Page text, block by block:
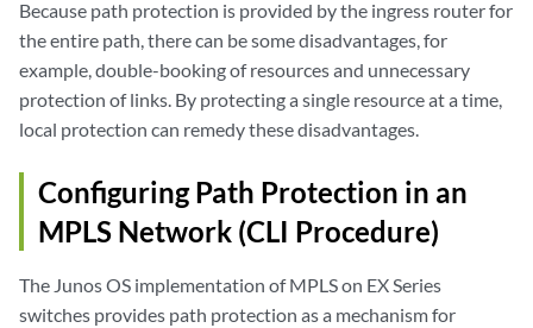
Because path protection is provided by the ingress router for
the entire path, there can be some disadvantages, for
example, double-booking of resources and unnecessary
protection of links. By protecting a single resource at a time,
local protection can remedy these disadvantages.
Configuring Path Protection in an
MPLS Network (CLI Procedure)
The Junos OS implementation of MPLS on EX Series
switches provides path protection as a mechanism for